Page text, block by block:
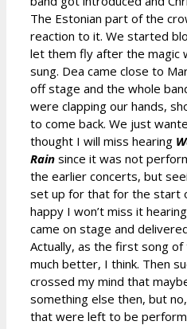
The Estonian part of the
reaction to it. We started
let them fly after the magic
sung. Dea came close to
off stage and the whole
were clapping our hands,
to come back. We just
thought I will miss hearing
Rain since it was not
the earlier concerts, but
set up for that for the start
happy I won’t miss it
came on stage and
Actually, as the first song
much better, I think. Then
crossed my mind that
something else then, but
that were left to be